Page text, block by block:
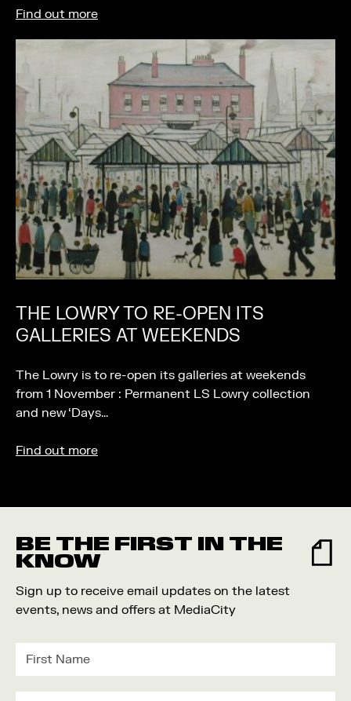
Find out more
THE LOWRY TO RE-OPEN ITS
GALLERIES AT WEEKENDS
The Lowry is to re-open its galleries at weekends
from 1 November : Permanent LS Lowry collection
and new ‘Days…
Find out more
BE THE FIRST IN THE
KNOW
Sign up to receive email updates on the latest
events, news and offers at MediaCity